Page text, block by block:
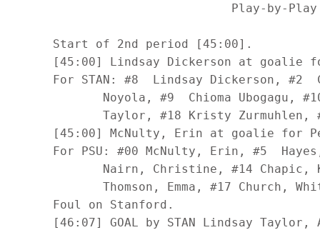
Play-by-
      Start of 2nd period [45:00].
[45:00] Lindsay Dickerson at goalie
For STAN: #8  Lindsay Dickerson, #2
Noyola, #9  Chioma Ubogagu,
Taylor, #18 Kristy Zurmuhlen,
[45:00] McNulty, Erin at goalie for
For PSU: #00 McNulty, Erin, #5
Nairn, Christine, #14 Chapic,
Thomson, Emma, #17 Church,
      Foul on Stanford.
[46:07] GOAL by STAN Lindsay Taylor,